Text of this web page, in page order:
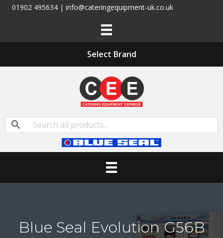
01902 495634 | info@cateringequipment-uk.co.uk
Select Brand
Blue Seal Evolution G56B